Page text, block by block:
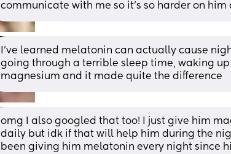
communicate with me so it’s so harder on him
I’ve learned melatonin can actually cause
going through a terrible sleep time, waking
magnesium and it made quite the difference
omg I also googled that too! I just give him
daily but idk if that will help him during the
been giving him melatonin every night since